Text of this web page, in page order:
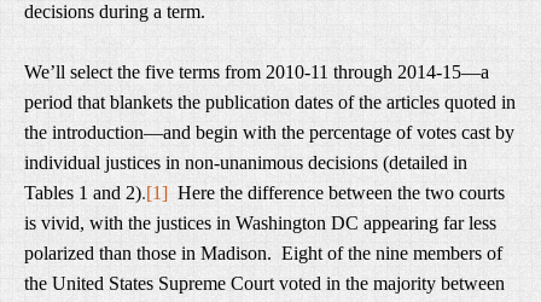
decisions during a term.
We’ll select the five terms from 2010-11 through 2014-15—a
period that blankets the publication dates of the articles quoted in
the introduction—and begin with the percentage of votes cast by
individual justices in non-unanimous decisions (detailed in
Tables 1 and 2).[1] Here the difference between the two courts
is vivid, with the justices in Washington DC appearing far less
polarized than those in Madison. Eight of the nine members of
the United States Supreme Court voted in the majority between